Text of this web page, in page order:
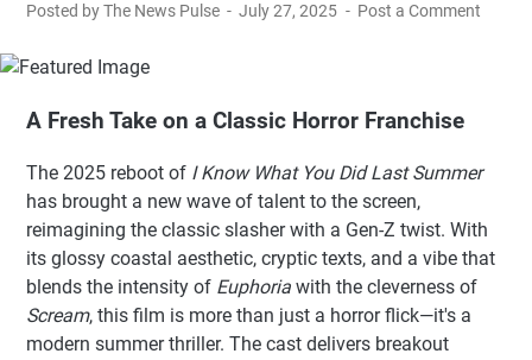
Posted by The News Pulse July 27, 2025 Post a Comment
A Fresh Take on a Classic Horror Franchise
The 2025 reboot of I Know What You Did Last Summer
has brought a new wave of talent to the screen,
reimagining the classic slasher with a Gen-Z twist. With
its glossy coastal aesthetic, cryptic texts, and a vibe that
blends the intensity of Euphoria with the cleverness of
Scream, this film is more than just a horror flick—it's a
modern summer thriller. The cast delivers breakout